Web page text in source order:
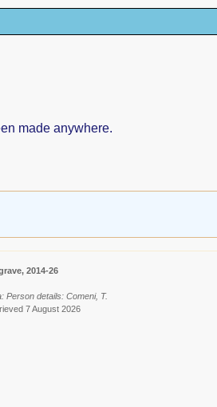
made anywhere.
2014-26
Person details: Comeni, T.
7 August 2026